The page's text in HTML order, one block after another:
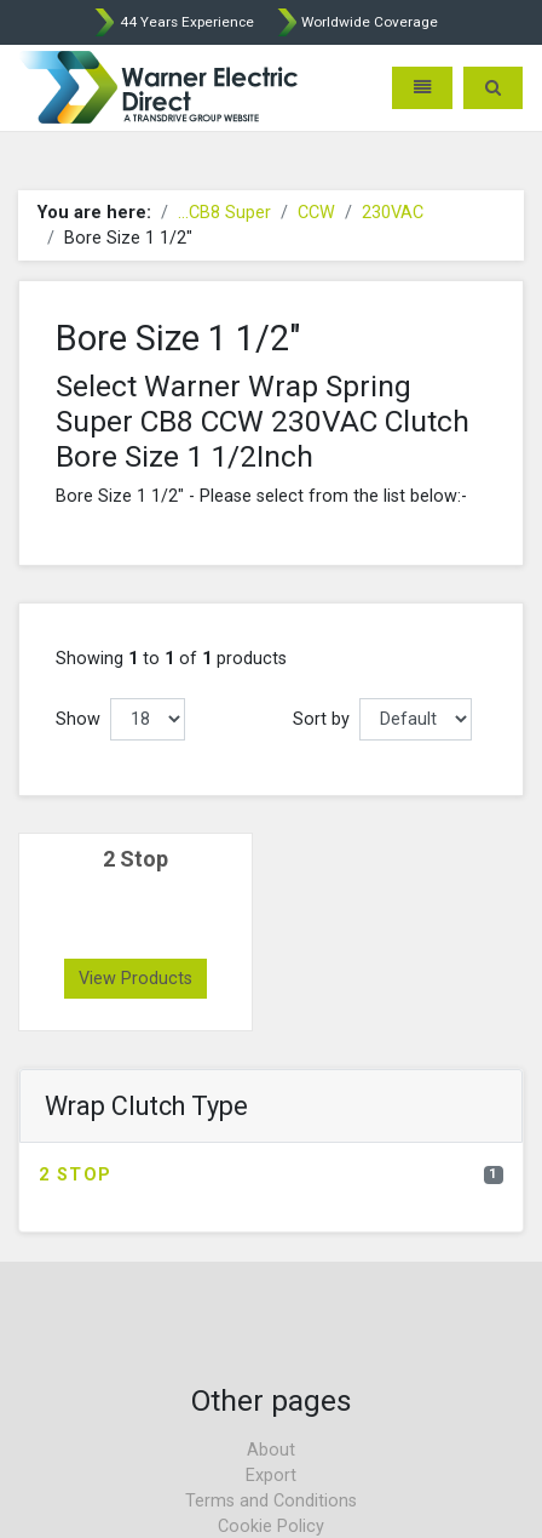
44 Years Experience Worldwide Coverage
Warner Electric Direct -
Toggle Toggle
You are here: ...CB8 Super CCW
230VAC
Bore Size 1 1/2"
Wrap Clutch Type
2 STOP 1
Bore Size 1 1/2"
Select Warner Wrap Spring
Super CB8 CCW 230VAC Clutch
Bore Size 1 1/2Inch
Bore Size 1 1/2" - Please select from the list below:-
Showing 1 to 1 of 1 products
Show Sort by
2 Stop
View Products
Other pages
About
Export
Terms and Conditions
Cookie Policy